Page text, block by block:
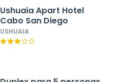
Ushuaia Apart Hotel
Cabo San Diego
USHUAIA